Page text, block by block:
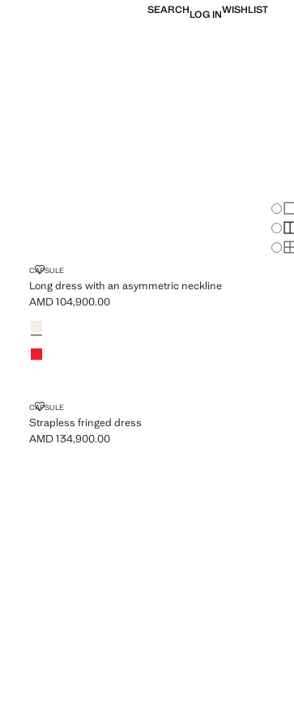
SEARCHLOG INWISHLIST
CAPSULE
Long dress with an asymmetric neckline
LONG DRESS WITH AN ASYMMETRIC NECKLINE
Current price [AMD 104,900.00 ]
AMD 104,900.00
Colours
Ecru
Red
CAPSULE
Strapless fringed dress
STRAPLESS FRINGED DRESS
Current price [AMD 134,900.00 ]
AMD 134,900.00